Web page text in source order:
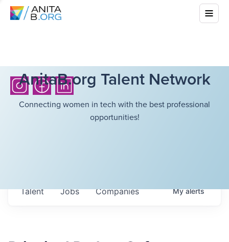
AnitaB.org Talent Network
Connecting women in tech with the best professional
opportunities!
Jobs Companies
Talent Myalerts